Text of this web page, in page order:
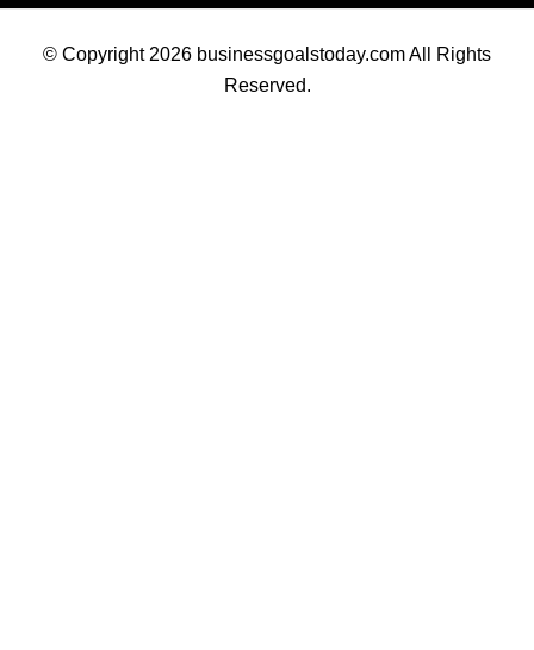
© Copyright 2026 businessgoalstoday.com All Rights
Reserved.